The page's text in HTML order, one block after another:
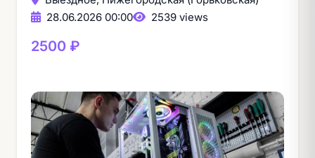
28.06.2026 00:00
2539 views
2500 ₽